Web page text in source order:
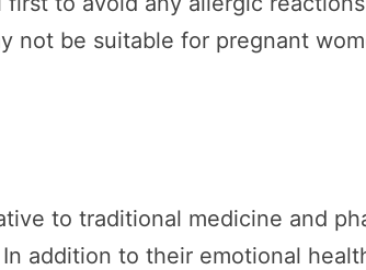
not be suitable for pregnant
to traditional medicine and
addition to their emotional